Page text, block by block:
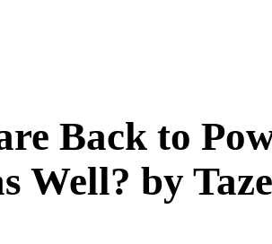
Back to
Well? by